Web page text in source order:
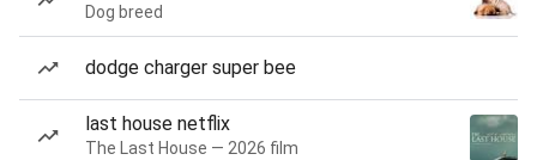
Dog breed
dodge charger super bee
last house netflix
The Last House — 2026 film